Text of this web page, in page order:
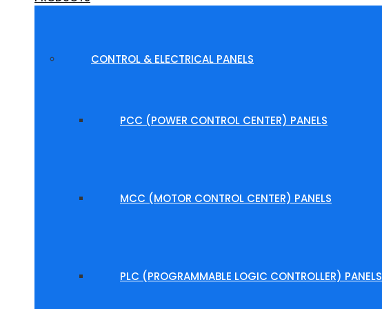
CONTROL & ELECTRICAL PANELS
PCC (POWER CONTROL CENTER) PANELS
MCC (MOTOR CONTROL CENTER) PANELS
PLC (PROGRAMMABLE LOGIC CONTROLLER) PANELS